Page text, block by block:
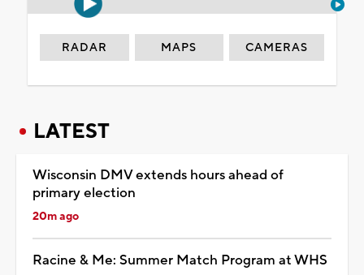
RADAR MAPS CAMERAS
LATEST
Wisconsin DMV extends hours ahead of
primary election
20m ago
Racine & Me: Summer Match Program at WHS